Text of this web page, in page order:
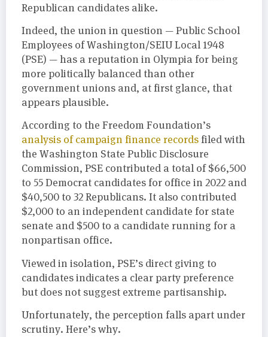
Republican candidates alike.
Indeed, the union in question — Public School
Employees of Washington/SEIU Local 1948
(PSE) — has a reputation in Olympia for being
more politically balanced than other
government unions and, at first glance, that
appears plausible.
According to the Freedom Foundation’s
analysis of campaign finance records filed with
the Washington State Public Disclosure
Commission, PSE contributed a total of $66,500
to 55 Democrat candidates for office in 2022 and
$40,500 to 32 Republicans. It also contributed
$2,000 to an independent candidate for state
senate and $500 to a candidate running for a
nonpartisan office.
Viewed in isolation, PSE’s direct giving to
candidates indicates a clear party preference
but does not suggest extreme partisanship.
Unfortunately, the perception falls apart under
scrutiny. Here’s why.